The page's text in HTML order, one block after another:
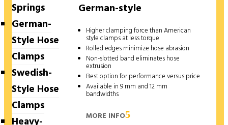
Springs
German-
Style Hose
Clamps
Swedish-
Style Hose
Clamps
Heavy-
German-style
Higher clamping force than American
style clamps at less torque
Rolled edges minimize hose abrasion
Non-slotted band eliminates hose
extrusion
Best option for performance versus price
Available in 9 mm and 12 mm
bandwidths
MORE INFO